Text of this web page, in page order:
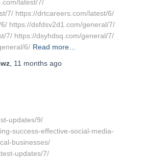
latest/7/
7/ https://drtcareers.com/latest/6/
https://dsfdsv2d1.com/general/7/
7/ https://dsyhdsq.com/general/7/
6/ Read more…
11 months ago
updates/9/
success-effective-social-media-
businesses/
updates/7/